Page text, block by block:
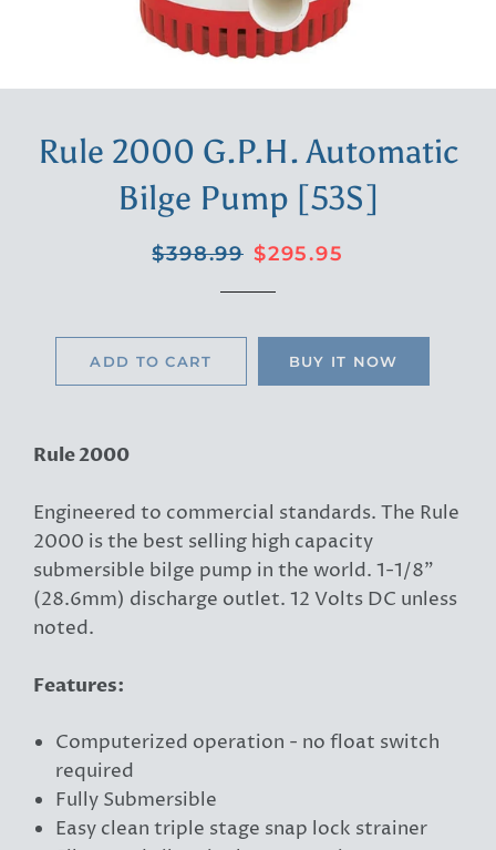
Rule 2000 G.P.H. Automatic
Bilge Pump [53S]
Regular
$398.99 Sale
$295.95
ADD TO CART BUY IT NOW
Rule 2000
Engineered to commercial standards. The Rule
2000 is the best selling high capacity
submersible bilge pump in the world. 1-1/8"
(28.6mm) discharge outlet. 12 Volts DC unless
noted.
Features:
Computerized operation - no float switch
required
Fully Submersible
Easy clean triple stage snap lock strainer